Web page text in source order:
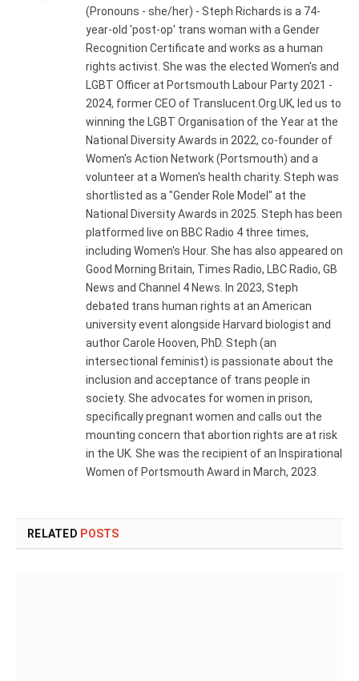
(Pronouns - she/her) - Steph Richards is a 74-
year-old 'post-op' trans woman with a Gender
Recognition Certificate and works as a human
rights activist. She was the elected Women's and
LGBT Officer at Portsmouth Labour Party 2021 -
2024, former CEO of Translucent.Org.UK, led us to
winning the LGBT Organisation of the Year at the
National Diversity Awards in 2022, co-founder of
Women's Action Network (Portsmouth) and a
volunteer at a Women's health charity. Steph was
shortlisted as a "Gender Role Model" at the
National Diversity Awards in 2025. Steph has been
platformed live on BBC Radio 4 three times,
including Women's Hour. She has also appeared on
Good Morning Britain, Times Radio, LBC Radio, GB
News and Channel 4 News. In 2023, Steph
debated trans human rights at an American
university event alongside Harvard biologist and
author Carole Hooven, PhD. Steph (an
intersectional feminist) is passionate about the
inclusion and acceptance of trans people in
society. She advocates for women in prison,
specifically pregnant women and calls out the
mounting concern that abortion rights are at risk
in the UK. She was the recipient of an Inspirational
Women of Portsmouth Award in March, 2023.
RELATED POSTS